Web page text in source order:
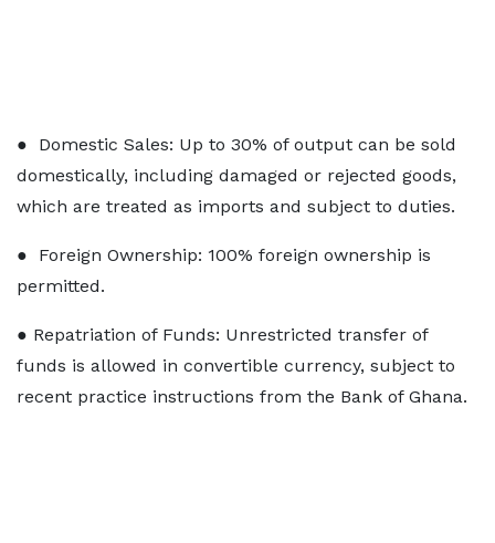
● Domestic Sales: Up to 30% of output can be sold
domestically, including damaged or rejected goods,
which are treated as imports and subject to duties.
● Foreign Ownership: 100% foreign ownership is
permitted.
● Repatriation of Funds: Unrestricted transfer of
funds is allowed in convertible currency, subject to
recent practice instructions from the Bank of Ghana.